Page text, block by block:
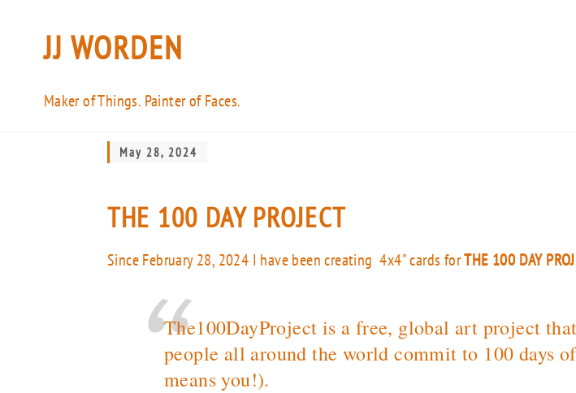
JJ WORDEN
Maker of Things. Painter of Faces.
May 28, 2024
THE 100 DAY PROJECT
Since February 28, 2024 I have been creating 4x4" cards forTHE 100 DAY
The100DayProject is a free, global art project
people all around the world commit to 100 days
means you!).